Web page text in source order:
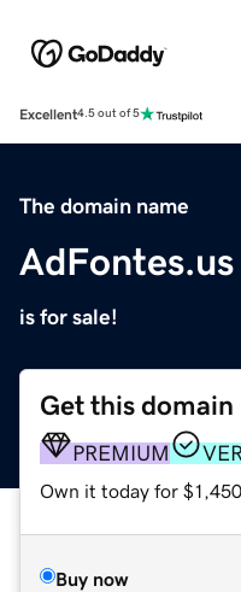
Excellent4.5 out of 5
The domain name
AdFontes.us
is for sale!
Get this domain
PREMIUM
Own it today for
Buy now